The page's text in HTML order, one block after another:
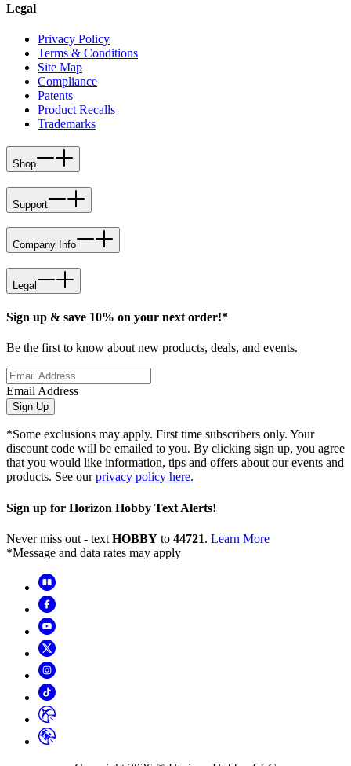
Legal
Privacy Policy
Terms & Conditions
Site Map
Compliance
Patents
Product Recalls
Trademarks
Shop
Support
Company Info
Legal
Sign up & save 10% on your next order!*
Be the first to know about new products, deals, and events.
Email Address
Sign Up
*Some exclusions may apply. First time subscribers only. Your
discount code will be emailed to you. By clicking sign up, you agree
that you would like information, tips and offers about our events and
products. See ourprivacy policy here.
Sign up for Horizon Hobby Text Alerts!
Never miss out - text HOBBY to 44721. Learn More
*Message and data rates may apply